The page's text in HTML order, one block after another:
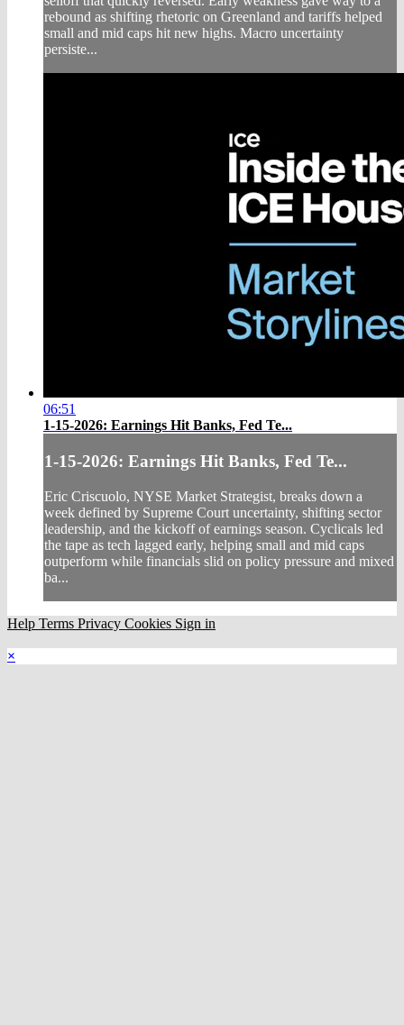
rebound as shifting rhetoric on Greenland and tariffs helped
small and mid caps hit new highs. Macro uncertainty
persiste...
06:51
1-15-2026: Earnings Hit Banks, Fed Te...
1-15-2026: Earnings Hit Banks, Fed Te...
Eric Criscuolo, NYSE Market Strategist, breaks down a
week defined by Supreme Court uncertainty, shifting sector
leadership, and the kickoff of earnings season. Cyclicals led
the tape as tech lagged early, helping small and mid caps
outperform while financials slid on policy pressure and mixed
ba...
Help Terms Privacy Cookies Sign in
×